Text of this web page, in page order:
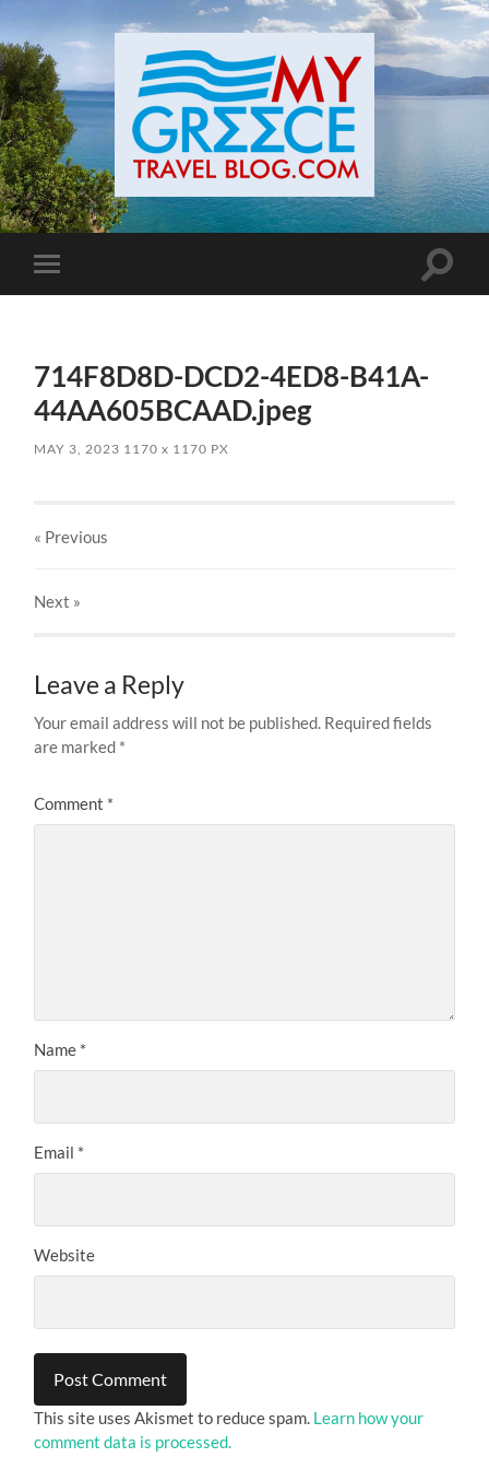
Toggle
mobile
Toggle
714F8D8D-DCD2-4ED8-B41A-
44AA605BCAAD.jpeg
MAY 3, 2023 1170x 1170 PX
« Previous
Next »
Leave a Reply
Your email address will not be published. Required fields
are marked *
Comment *
Name *
Email *
Website
This site uses Akismet to reduce spam. Learn how your
comment data is processed.